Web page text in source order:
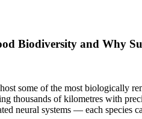
Biodiversity and Why
host some of the most biologically
thousands of kilometres with
neural systems — each species